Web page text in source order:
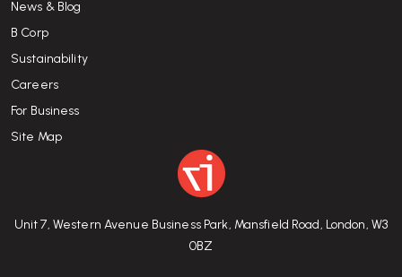
Unit 7, Western Avenue Business Park, Mansfield Road, London, W3
0BZ
News & Blog
B Corp
Sustainability
Careers
For Business
Site Map